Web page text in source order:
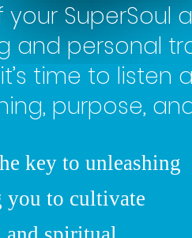
SuperSoul
and personal
time to
purpose,
key to unleashing
you to cultivate